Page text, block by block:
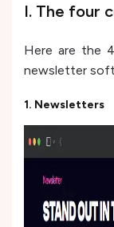
I. The four
Here are the
newsletter
1. Newsletters